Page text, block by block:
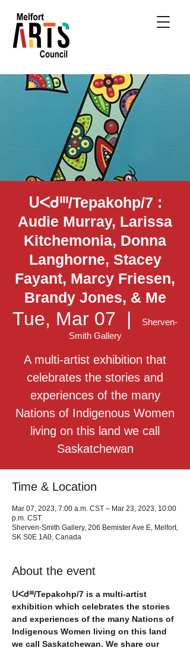
ᑌᐸᑯᐦᑊ/Tepakohp/7 :
Audie Murray, Larissa
Kitchemonia, Donna
Langhorne, Stacey
Fayant, Marcy Friesen,
Brandy Jones, & Me
Tue, Mar 07
  |
Sherven-
Smith Gallery
A multi-artist exhibition that
celebrates the stories and
experiences of the many
Nations of Indigenous Women
living on this land we call
Saskatchewan
Time & Location
Mar 07, 2023, 7:00 a.m. CST – Mar 23, 2023, 10:00
p.m. CST
Sherven-Smith Gallery, 206 Bemister Ave E, Melfort,
SK S0E 1A0, Canada
About the event
ᑌᐸᑯᐦᑊ/Tepakohp/7 is a multi-artist
exhibition which celebrates the stories
and experiences of the many Nations of
Indigenous Women living on this land
we call Saskatchewan. We share our